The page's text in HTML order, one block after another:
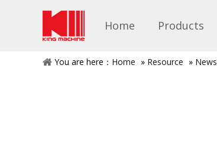
Home Products
You are here： Home » Resource » News